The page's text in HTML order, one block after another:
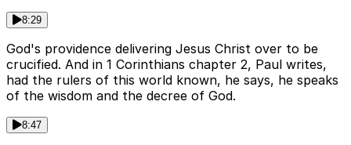
8:29
God's providence delivering Jesus Christ over to be
crucified. And in 1 Corinthians chapter 2, Paul writes,
had the rulers of this world known, he says, he speaks
of the wisdom and the decree of God.
8:47